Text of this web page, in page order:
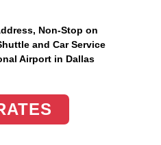
, Non-Stop on
and Car Service
Airport in Dallas